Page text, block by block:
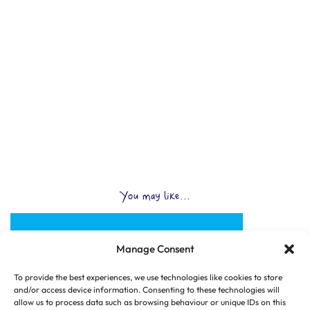
Manage Consent
To provide the best experiences, we use technologies like cookies to store
and/or access device information. Consenting to these technologies will
allow us to process data such as browsing behaviour or unique IDs on this
You may like...